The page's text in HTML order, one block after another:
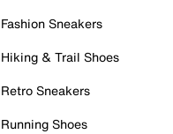
Fashion Sneakers
Hiking & Trail Shoes
Retro Sneakers
Running Shoes